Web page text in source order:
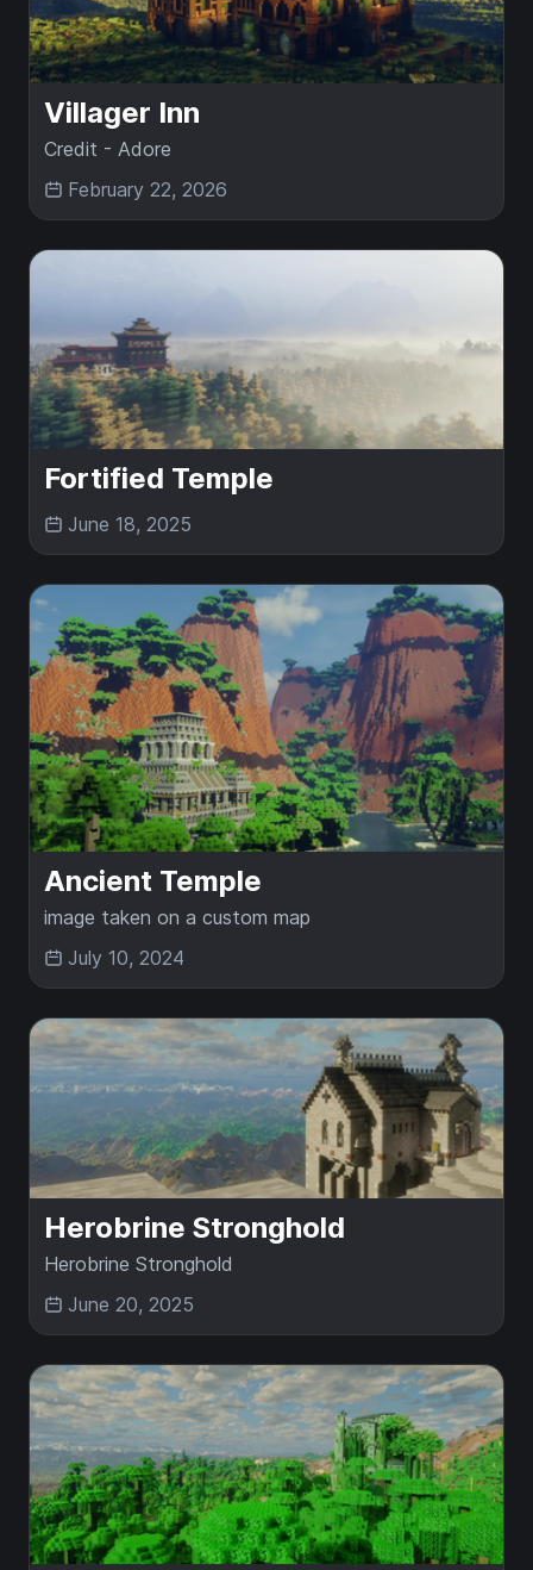
Villager Inn
Credit - Adore
February 22, 2026
Fortified Temple
June 18, 2025
Ancient Temple
image taken on a custom map
July 10, 2024
Herobrine Stronghold
Herobrine Stronghold
June 20, 2025